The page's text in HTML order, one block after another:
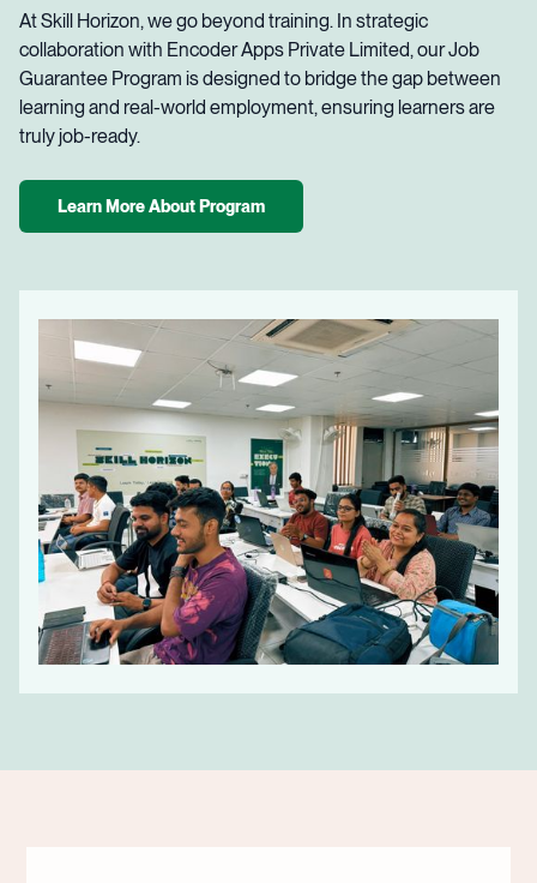
At Skill Horizon, we go beyond training. In strategic
collaboration with Encoder Apps Private Limited, our Job
Guarantee Program is designed to bridge the gap between
learning and real-world employment, ensuring learners are
truly job-ready.
Learn More About Program